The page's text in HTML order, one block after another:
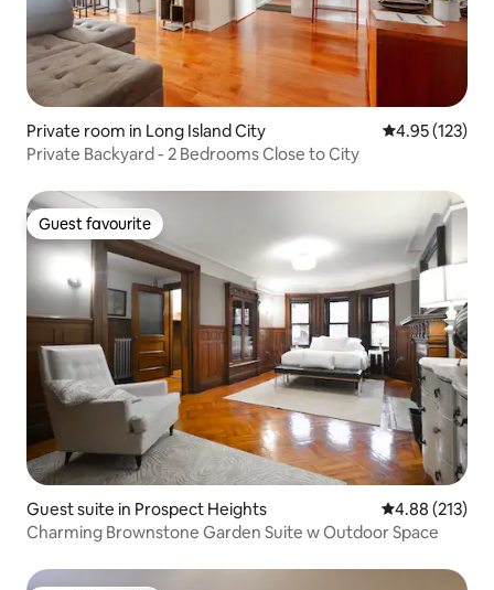
Private room in Long Island City 4.95 out of 5
4.95 (123)
Private Backyard - 2 Bedrooms Close to City
Guest favourite
Guest favourite
Guest suite in Prospect Heights 4.88 out of 5
4.88 (213)
Charming Brownstone Garden Suite w Outdoor Space